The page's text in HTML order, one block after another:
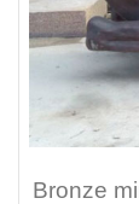
Bronze